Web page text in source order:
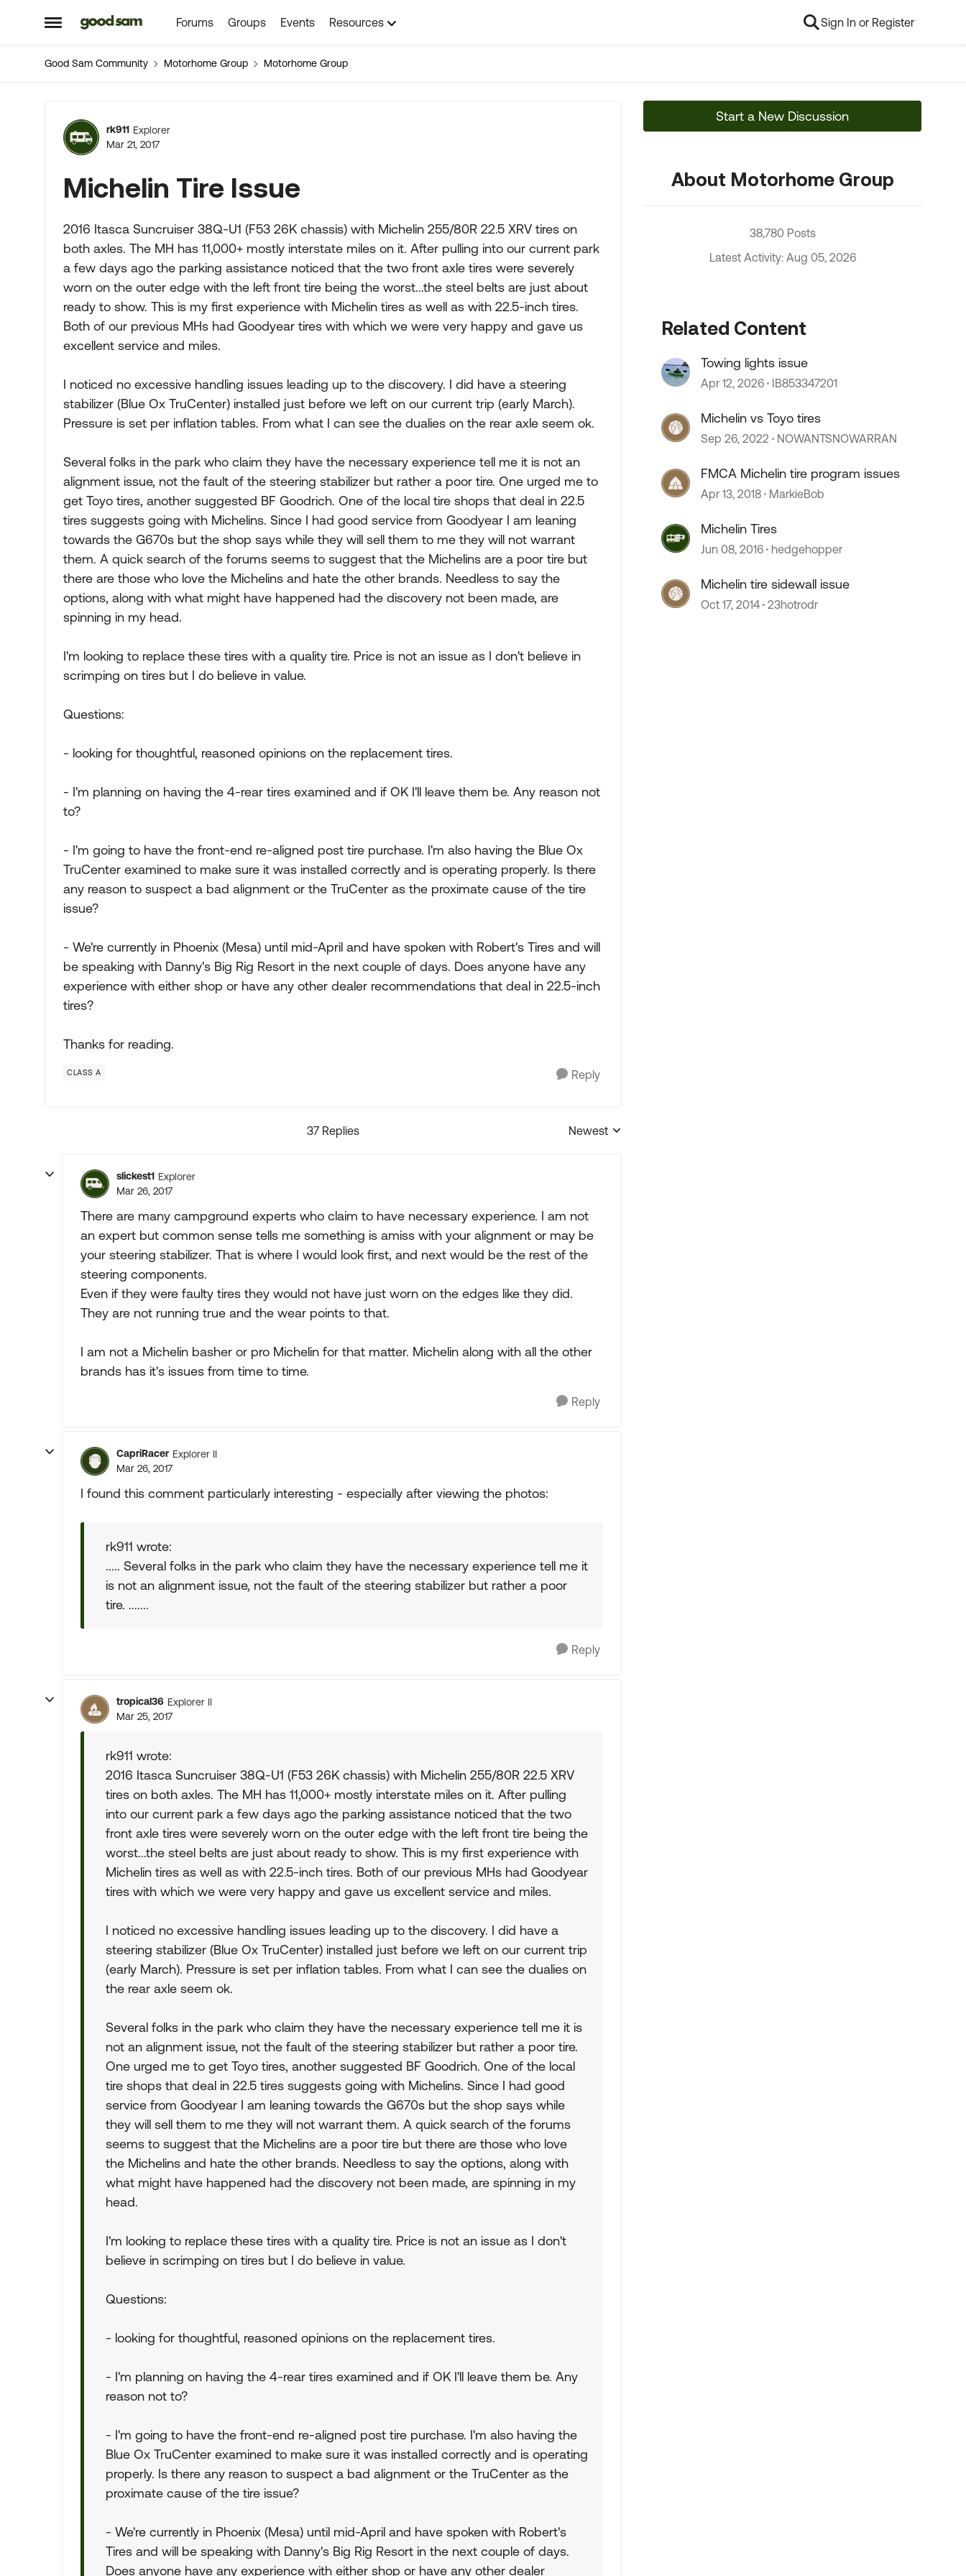
Open Side Menu
Skip to content Forums Groups Events Resources Sign In or Register
Good Sam Community Motorhome Group Motorhome Group
Forum Discussion
rk911 Explorer
Mar 21, 2017
Michelin Tire Issue
2016 Itasca Suncruiser 38Q-U1 (F53 26K chassis) with Michelin 255/80R 22.5 XRV tires on
both axles. The MH has 11,000+ mostly interstate miles on it. After pulling into our current park
a few days ago the parking assistance noticed that the two front axle tires were severely
worn on the outer edge with the left front tire being the worst...the steel belts are just about
ready to show. This is my first experience with Michelin tires as well as with 22.5-inch tires.
Both of our previous MHs had Goodyear tires with which we were very happy and gave us
excellent service and miles.
I noticed no excessive handling issues leading up to the discovery. I did have a steering
stabilizer (Blue Ox TruCenter) installed just before we left on our current trip (early March).
Pressure is set per inflation tables. From what I can see the dualies on the rear axle seem ok.
Several folks in the park who claim they have the necessary experience tell me it is not an
alignment issue, not the fault of the steering stabilizer but rather a poor tire. One urged me to
get Toyo tires, another suggested BF Goodrich. One of the local tire shops that deal in 22.5
tires suggests going with Michelins. Since I had good service from Goodyear I am leaning
towards the G670s but the shop says while they will sell them to me they will not warrant
them. A quick search of the forums seems to suggest that the Michelins are a poor tire but
there are those who love the Michelins and hate the other brands. Needless to say the
options, along with what might have happened had the discovery not been made, are
spinning in my head.
I'm looking to replace these tires with a quality tire. Price is not an issue as I don't believe in
scrimping on tires but I do believe in value.
Questions:
- looking for thoughtful, reasoned opinions on the replacement tires.
- I'm planning on having the 4-rear tires examined and if OK I'll leave them be. Any reason not
to?
- I'm going to have the front-end re-aligned post tire purchase. I'm also having the Blue Ox
TruCenter examined to make sure it was installed correctly and is operating properly. Is there
any reason to suspect a bad alignment or the TruCenter as the proximate cause of the tire
issue?
- We're currently in Phoenix (Mesa) until mid-April and have spoken with Robert's Tires and will
be speaking with Danny's Big Rig Resort in the next couple of days. Does anyone have any
experience with either shop or have any other dealer recommendations that deal in 22.5-inch
tires?
Thanks for reading.
CLASS A Reply
37 Replies
Replies sorted by
Newest
slickest1 Explorer
Mar 26, 2017
There are many campground experts who claim to have necessary experience. I am not
an expert but common sense tells me something is amiss with your alignment or may be
your steering stabilizer. That is where I would look first, and next would be the rest of the
steering components.
Even if they were faulty tires they would not have just worn on the edges like they did.
They are not running true and the wear points to that.
I am not a Michelin basher or pro Michelin for that matter. Michelin along with all the other
brands has it's issues from time to time.
Reply
CapriRacer Explorer II
Mar 26, 2017
I found this comment particularly interesting - especially after viewing the photos:
rk911 wrote:
..... Several folks in the park who claim they have the necessary experience tell me it
is not an alignment issue, not the fault of the steering stabilizer but rather a poor
tire. .......
Reply
tropical36 Explorer II
Mar 25, 2017
rk911 wrote:
2016 Itasca Suncruiser 38Q-U1 (F53 26K chassis) with Michelin 255/80R 22.5 XRV
tires on both axles. The MH has 11,000+ mostly interstate miles on it. After pulling
into our current park a few days ago the parking assistance noticed that the two
front axle tires were severely worn on the outer edge with the left front tire being the
worst...the steel belts are just about ready to show. This is my first experience with
Michelin tires as well as with 22.5-inch tires. Both of our previous MHs had Goodyear
tires with which we were very happy and gave us excellent service and miles.
I noticed no excessive handling issues leading up to the discovery. I did have a
steering stabilizer (Blue Ox TruCenter) installed just before we left on our current trip
(early March). Pressure is set per inflation tables. From what I can see the dualies on
the rear axle seem ok.
Several folks in the park who claim they have the necessary experience tell me it is
not an alignment issue, not the fault of the steering stabilizer but rather a poor tire.
One urged me to get Toyo tires, another suggested BF Goodrich. One of the local
tire shops that deal in 22.5 tires suggests going with Michelins. Since I had good
service from Goodyear I am leaning towards the G670s but the shop says while
they will sell them to me they will not warrant them. A quick search of the forums
seems to suggest that the Michelins are a poor tire but there are those who love
the Michelins and hate the other brands. Needless to say the options, along with
what might have happened had the discovery not been made, are spinning in my
head.
I'm looking to replace these tires with a quality tire. Price is not an issue as I don't
believe in scrimping on tires but I do believe in value.
Questions:
- looking for thoughtful, reasoned opinions on the replacement tires.
- I'm planning on having the 4-rear tires examined and if OK I'll leave them be. Any
reason not to?
- I'm going to have the front-end re-aligned post tire purchase. I'm also having the
Blue Ox TruCenter examined to make sure it was installed correctly and is operating
properly. Is there any reason to suspect a bad alignment or the TruCenter as the
proximate cause of the tire issue?
- We're currently in Phoenix (Mesa) until mid-April and have spoken with Robert's
Tires and will be speaking with Danny's Big Rig Resort in the next couple of days.
Does anyone have any experience with either shop or have any other dealer
Start a New Discussion
About Motorhome Group
38,780 Posts
Latest Activity: Aug 05, 2026
Related Content
Towing lights issue
Apr 12, 2026 IB853347201
Michelin vs Toyo tires
Sep 26, 2022 NOWANTSNOWARRAN
FMCA Michelin tire program issues
Apr 13, 2018 MarkieBob
Michelin Tires
Jun 08, 2016 hedgehopper
Michelin tire sidewall issue
Oct 17, 2014 23hotrodr